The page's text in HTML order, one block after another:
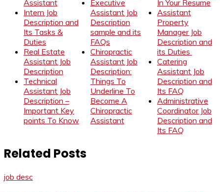
Assistant
Intern Job
Description and
Its Tasks &
Duties
Real Estate
Assistant Job
Description
Technical
Assistant Job
Description –
Important Key
points To Know
Executive
Assistant Job
Description
sample and its
FAQs
Chiropractic
Assistant Job
Description:
Things To
Underline To
Become A
Chiropractic
Assistant
In Your Resume
Assistant
Property
Manager Job
Description and
its Duties
Catering
Assistant Job
Description and
Its FAQ
Administrative
Coordinator Job
Description and
Its FAQ
Related Posts
job desc